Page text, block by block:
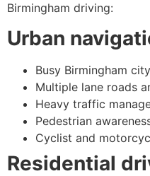
Birmingham driving:
Urban
Busy Birmingham
Multiple lane roads
Heavy traffic
Pedestrian
Cyclist and
Residential